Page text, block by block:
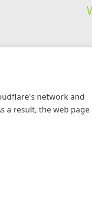
network and
a result, the web page